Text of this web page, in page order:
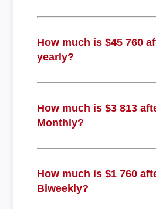
How much is $45 760
yearly?
How much is $3 813
Monthly?
How much is $1 760
Biweekly?